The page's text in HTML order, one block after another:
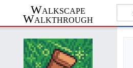
Walkscape
Walkthrough